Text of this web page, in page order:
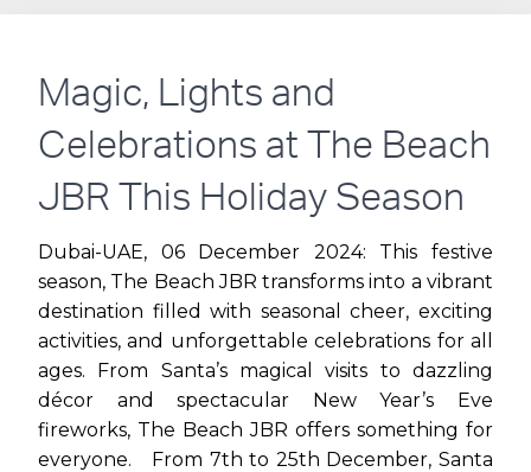
DINING
DISTRICT
CELEBRATES
Magic, Lights and
Celebrations at The Beach
JBR This Holiday Season
Dubai-UAE, 06 December 2024: This festive
season, The Beach JBR transforms into a vibrant
destination filled with seasonal cheer, exciting
activities, and unforgettable celebrations for all
ages. From Santa’s magical visits to dazzling
décor and spectacular New Year’s Eve
fireworks, The Beach JBR offers something for
everyone. From 7th to 25th December, Santa